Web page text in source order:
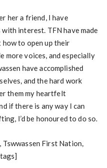
her a friend, I have
interest. TFN have made
to open up their
more voices, and especially
have accomplished
and the hard work
them my heartfelt
if there is any way I can
I’d be honoured to do so.
First Nation,